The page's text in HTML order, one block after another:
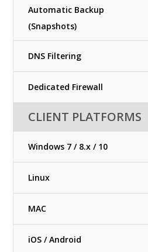
Automatic Backup
(Snapshots)
DNS Filtering
Dedicated Firewall
CLIENT PLATFORMS
Windows 7 / 8.x / 10
Linux
MAC
iOS / Android